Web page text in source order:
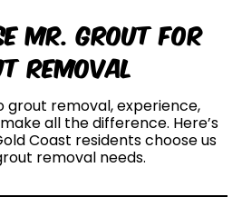
Mr. Grout for
Removal
grout removal, experience,
all the difference. Here’s
Coast residents choose us
removal needs.